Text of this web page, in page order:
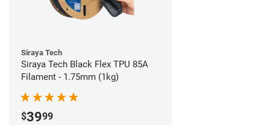
Siraya Tech
Siraya Tech Black Flex TPU 85A
Filament - 1.75mm (1kg)
$3999